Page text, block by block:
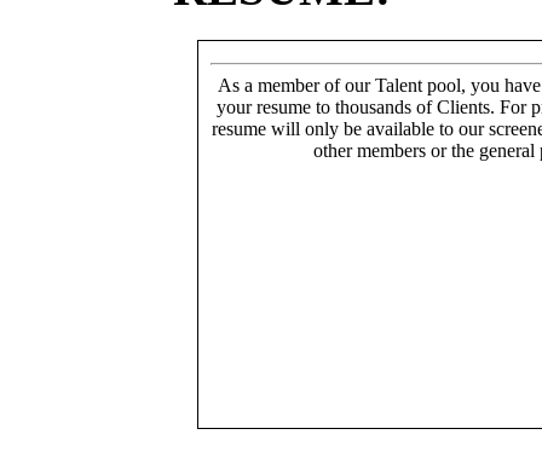
As a member of our Talent pool, you
your resume to thousands of Clients. For
resume will only be available to our
other members or the general